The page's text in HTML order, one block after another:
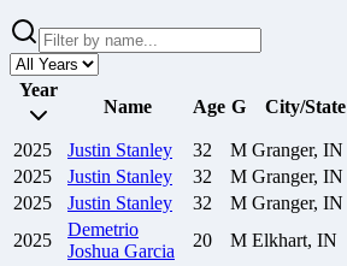
Year
Name
Age G City/State
2025 Justin Stanley 32 M Granger, IN
2025
Justin Stanley 32 M Granger, IN
2025
Justin Stanley 32 M Granger, IN
2025
Demetrio
Joshua Garcia
20 M Elkhart, IN